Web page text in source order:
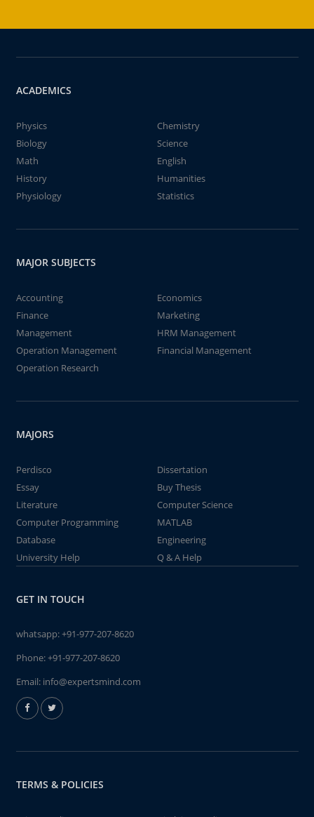
ACADEMICS
Physics
Chemistry
Biology
Science
Math
English
History
Humanities
Physiology
Statistics
MAJOR SUBJECTS
Accounting
Economics
Finance
Marketing
Management
HRM Management
Operation Management
Financial Management
Operation Research
MAJORS
Perdisco
Dissertation
Essay
Buy Thesis
Literature
Computer Science
Computer Programming
MATLAB
Database
Engineering
University Help
Q & A Help
GET IN TOUCH
whatsapp:+91-977-207-8620
Phone:+91-977-207-8620
Email: info@expertsmind.com
TERMS & POLICIES